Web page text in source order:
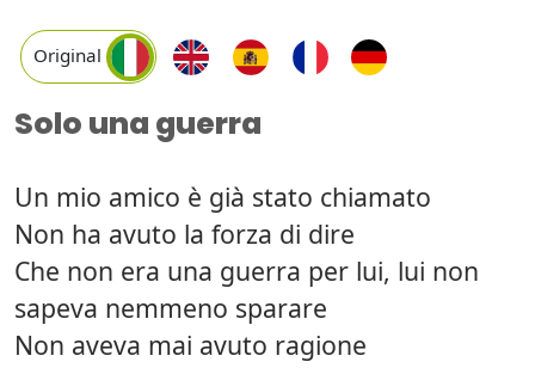
Original
Solo una guerra
Un mio amico è già stato chiamato
Non ha avuto la forza di dire
Che non era una guerra per lui, lui non
sapeva nemmeno sparare
Non aveva mai avuto ragione